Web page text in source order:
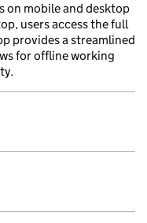
on mobile and desktop
users access the full
provides a streamlined
for offline working